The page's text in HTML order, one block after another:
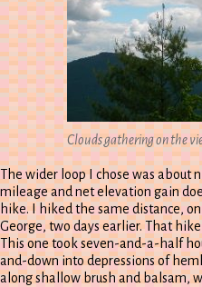
Clouds gathering on the
The wider loop I chose was about
mileage and net elevation gain
hike. I hiked the same distance,
George, two days earlier. That
This one took seven-and-a-half
and-down into depressions of
along shallow brush and balsam,